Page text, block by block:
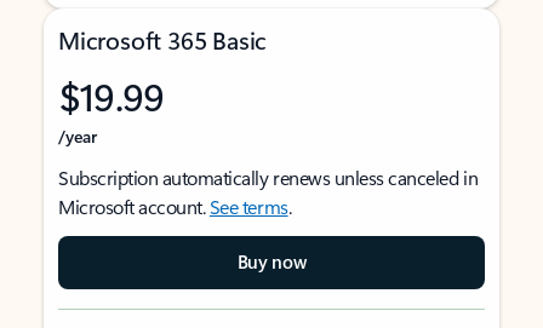
Microsoft 365 Basic
$19.99
/year
Subscription automatically renews unless canceled in
Microsoft account.See terms.
Buy now